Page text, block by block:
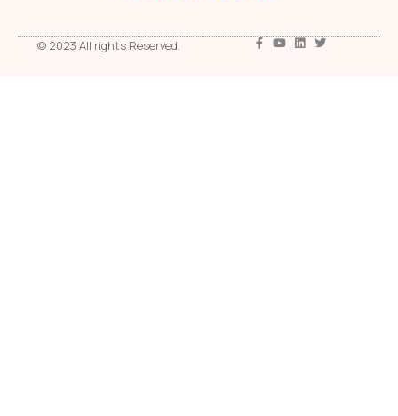
© 2023 All rights Reserved.